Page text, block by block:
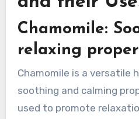
Chamomile:
relaxing
Chamomile is a versatile
soothing and calming
used to promote